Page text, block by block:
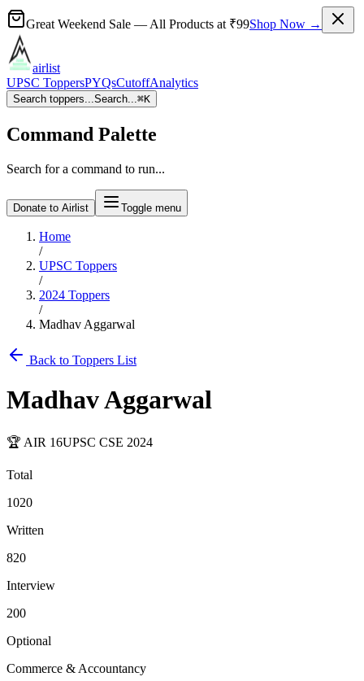
Great Weekend Sale — All Products at ₹99Shop Now →
airlist
UPSC ToppersPYQsCutoffAnalytics
Search toppers...Search...⌘K
Command Palette
Search for a command to run...
Donate to Airlist Toggle menu
Home
/
UPSC Toppers
/
2024 Toppers
/
Madhav Aggarwal
Back to Toppers List
Madhav Aggarwal
🏆 AIR 16UPSC CSE 2024
Total
1020
Written
820
Interview
200
Optional
Commerce & Accountancy